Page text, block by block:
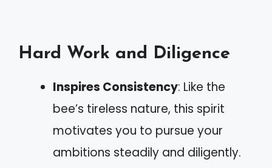
Hard Work and Diligence
Inspires Consistency: Like the
bee’s tireless nature, this spirit
motivates you to pursue your
ambitions steadily and diligently.